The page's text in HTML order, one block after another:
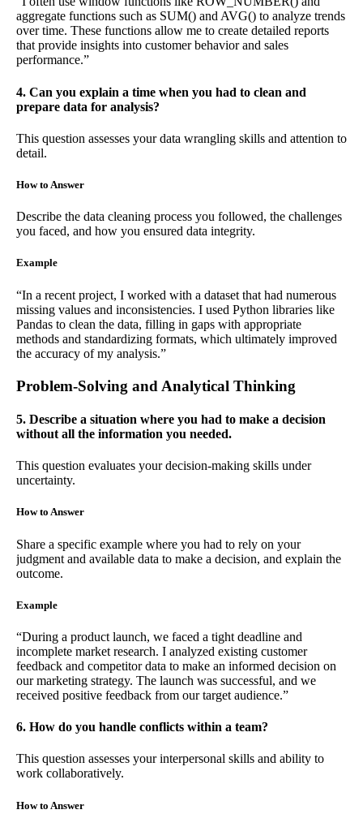
aggregate functions such as SUM() and AVG() to analyze trends
over time. These functions allow me to create detailed reports
that provide insights into customer behavior and sales
performance.”
4. Can you explain a time when you had to clean and
prepare data for analysis?
This question assesses your data wrangling skills and attention to
detail.
How to Answer
Describe the data cleaning process you followed, the challenges
you faced, and how you ensured data integrity.
Example
“In a recent project, I worked with a dataset that had numerous
missing values and inconsistencies. I used Python libraries like
Pandas to clean the data, filling in gaps with appropriate
methods and standardizing formats, which ultimately improved
the accuracy of my analysis.”
Problem-Solving and Analytical Thinking
5. Describe a situation where you had to make a decision
without all the information you needed.
This question evaluates your decision-making skills under
uncertainty.
How to Answer
Share a specific example where you had to rely on your
judgment and available data to make a decision, and explain the
outcome.
Example
“During a product launch, we faced a tight deadline and
incomplete market research. I analyzed existing customer
feedback and competitor data to make an informed decision on
our marketing strategy. The launch was successful, and we
received positive feedback from our target audience.”
6. How do you handle conflicts within a team?
This question assesses your interpersonal skills and ability to
work collaboratively.
How to Answer